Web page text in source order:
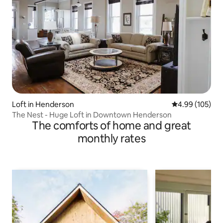
Loft in Henderson 4.99 out of 5
4.99 (105)
The Nest - Huge Loft in Downtown Henderson
The comforts of home and great
monthly rates